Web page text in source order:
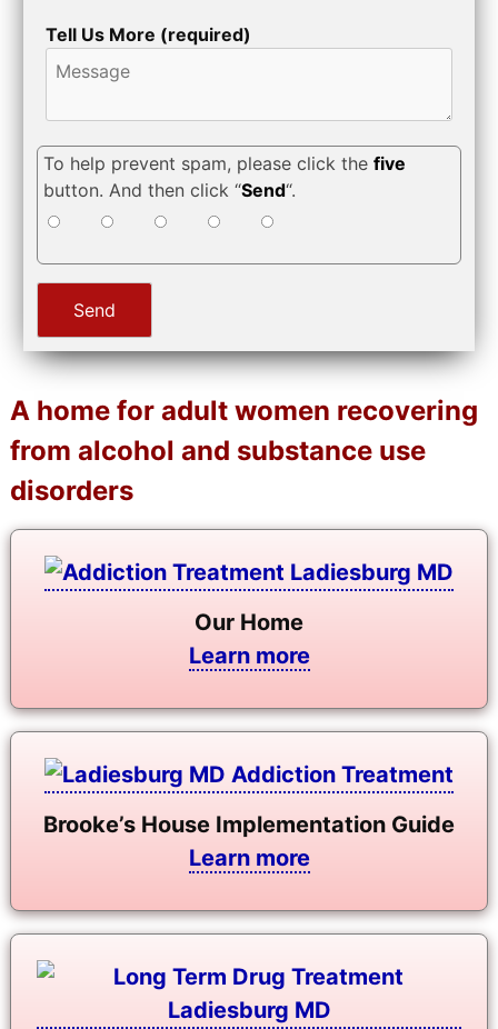
Tell Us More (required)
To help prevent spam, please click the five
button. And then click “Send“.
A home for adult women recovering
from alcohol and substance use
disorders
Our Home
Learn more
Brooke’s House Implementation Guide
Learn more